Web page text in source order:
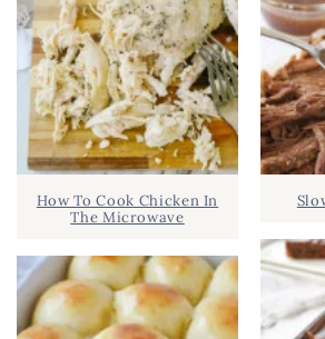
How To Cook Chicken In
The Microwave